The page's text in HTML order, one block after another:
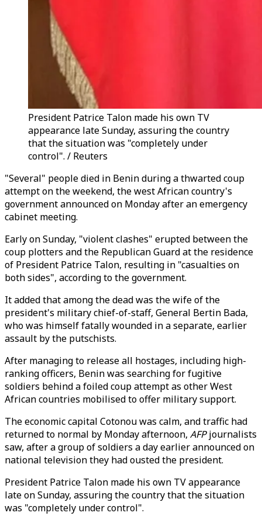
President Patrice Talon made his own TV
appearance late Sunday, assuring the country
that the situation was "completely under
control". / Reuters
"Several" people died in Benin during a thwarted coup
attempt on the weekend, the west African country's
government announced on Monday after an emergency
cabinet meeting.
Early on Sunday, "violent clashes" erupted between the
coup plotters and the Republican Guard at the residence
of President Patrice Talon, resulting in "casualties on
both sides", according to the government.
It added that among the dead was the wife of the
president's military chief-of-staff, General Bertin Bada,
who was himself fatally wounded in a separate, earlier
assault by the putschists.
After managing to release all hostages, including high-
ranking officers, Benin was searching for fugitive
soldiers behind a foiled coup attempt as other West
African countries mobilised to offer military support.
The economic capital Cotonou was calm, and traffic had
returned to normal by Monday afternoon, AFPjournalists
saw, after a group of soldiers a day earlier announced on
national television they had ousted the president.
President Patrice Talon made his own TV appearance
late on Sunday, assuring the country that the situation
was "completely under control".